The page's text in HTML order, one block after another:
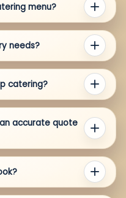
menu?
needs?
catering?
accurate quote